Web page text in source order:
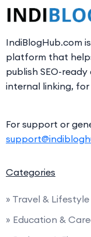
IndiBlogHub.com
platform that
publish SEO-
internal linking,
For support or
Categories
» Travel & Lifestyle
» Education &